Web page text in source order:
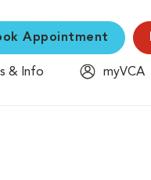
Appointment
& Info
myVCA